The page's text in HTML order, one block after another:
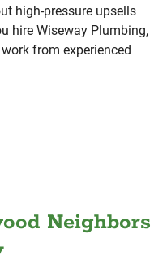
high-pressure upsells
hire Wiseway Plumbing,
from experienced
Neighbors